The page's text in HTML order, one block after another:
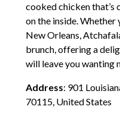
cooked chicken that’s
on the inside. Whether
New Orleans,
brunch, offering a
will leave you wanting
Address: 901
70115, United States